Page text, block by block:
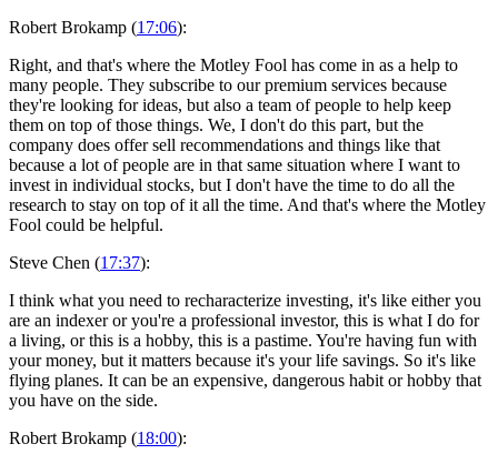
Robert Brokamp (17:06):
Right, and that's where the Motley Fool has come in as a help to
many people. They subscribe to our premium services because
they're looking for ideas, but also a team of people to help keep
them on top of those things. We, I don't do this part, but the
company does offer sell recommendations and things like that
because a lot of people are in that same situation where I want to
invest in individual stocks, but I don't have the time to do all the
research to stay on top of it all the time. And that's where the Motley
Fool could be helpful.
Steve Chen (17:37):
I think what you need to recharacterize investing, it's like either you
are an indexer or you're a professional investor, this is what I do for
a living, or this is a hobby, this is a pastime. You're having fun with
your money, but it matters because it's your life savings. So it's like
flying planes. It can be an expensive, dangerous habit or hobby that
you have on the side.
Robert Brokamp (18:00):